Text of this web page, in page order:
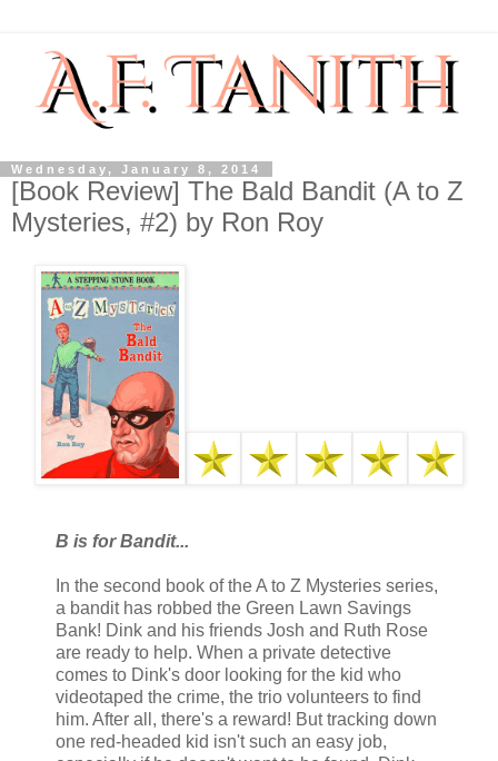
Wednesday, January 8, 2014
[Book Review] The Bald Bandit (A to Z
Mysteries, #2) by Ron Roy
B is for Bandit...
In the second book of the A to Z Mysteries series,
a bandit has robbed the Green Lawn Savings
Bank! Dink and his friends Josh and Ruth Rose
are ready to help. When a private detective
comes to Dink's door looking for the kid who
videotaped the crime, the trio volunteers to find
him. After all, there's a reward! But tracking down
one red-headed kid isn't such an easy job,